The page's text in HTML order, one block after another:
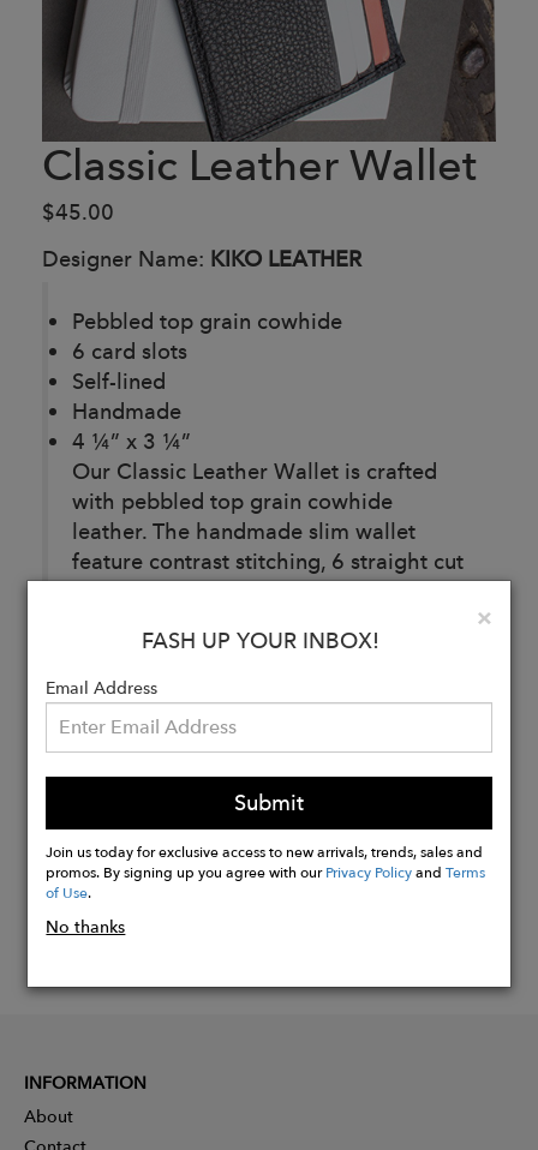
Classic Leather Wallet
$45.00
Designer Name: KIKO LEATHER
Pebbled top grain cowhide
6 card slots
Self-lined
Handmade
4 ¼” x 3 ¼”
Our Classic Leather Wallet is crafted
with pebbled top grain cowhide
leather. The handmade slim wallet
feature contrast stitching, 6 straight cut
compartments for versatile use.
Buy
×
FASH UP YOUR INBOX!
Email Address
Submit
Join us today for exclusive access to new arrivals, trends, sales and
promos. By signing up you agree with ourPrivacy PolicyandTerms
of Use.
No thanks
INFORMATION
About